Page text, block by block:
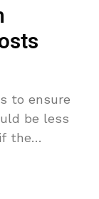
to ensure
be less
the